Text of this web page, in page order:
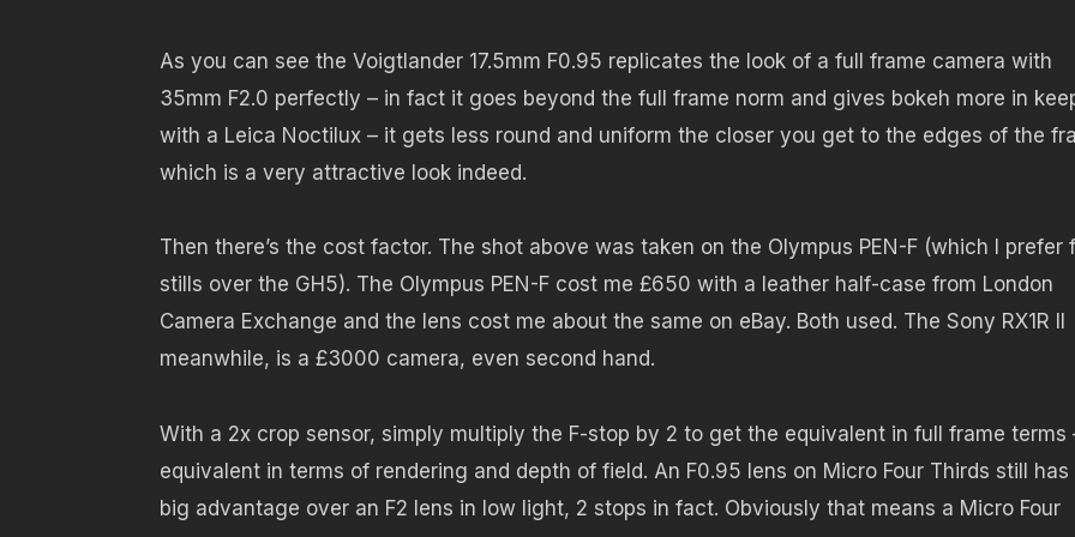
As you can see the Voigtlander 17.5mm F0.95 replicates the look of a full frame camera with
35mm F2.0 perfectly – in fact it goes beyond the full frame norm and gives bokeh more in
with a Leica Noctilux – it gets less round and uniform the closer you get to the edges of the
which is a very attractive look indeed.
Then there’s the cost factor. The shot above was taken on the Olympus PEN-F (which I prefer
stills over the GH5). The Olympus PEN-F cost me £650 with a leather half-case from London
Camera Exchange and the lens cost me about the same on eBay. Both used. The Sony RX1R II
meanwhile, is a £3000 camera, even second hand.
With a 2x crop sensor, simply multiply the F-stop by 2 to get the equivalent in full frame terms
equivalent in terms of rendering and depth of field. An F0.95 lens on Micro Four Thirds still has
big advantage over an F2 lens in low light, 2 stops in fact. Obviously that means a Micro Four